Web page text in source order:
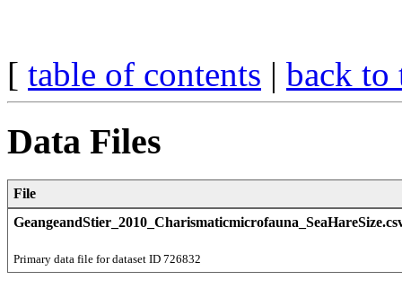
[ table of contents | back to
Data Files
File
Primary data file for dataset ID 726832